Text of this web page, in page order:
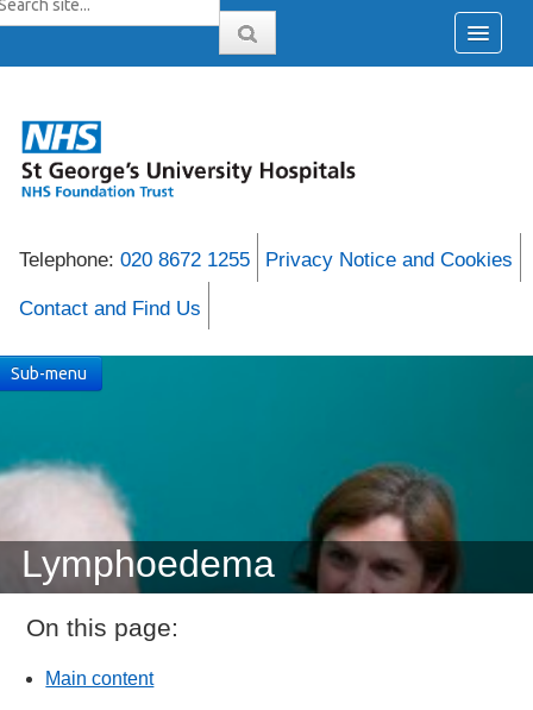
Telephone: 020 8672 1255 Privacy Notice and Cookies
Contact and Find Us
Lymphoedema
Sub-menu
On this page:
Main content